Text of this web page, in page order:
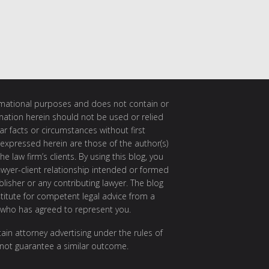
purposes and does not contain or
herein should not be used or relied
facts or circumstances without first
herein are those of the author(s)
law firm’s clients. By using this blog, you
client relationship intended or formed
or any contributing lawyer. The blog
for competent legal advice from a
has agreed to represent you.
attorney advertising under the rules of
guarantee a similar outcome.